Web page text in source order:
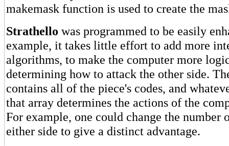
makemask function is used to create the
Strathello was programmed to be easily
example, it takes little effort to add more
algorithms, to make the computer more
determining how to attack the other side.
contains all of the piece's codes, and
that array determines the actions of the
For example, one could change the number
either side to give a distinct advantage.